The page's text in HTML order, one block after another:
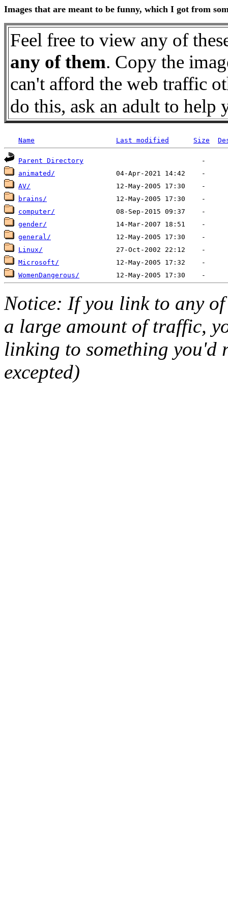
Images that are meant to be funny, which I got from
Feel free to view any of
any of them. Copy the
can't afford the web traffic
do this, ask an adult to
Name Last modified Size
Parent Directory
animated/
AV/
brains/
computer/
gender/
general/
Linux/
Microsoft/
WomenDangerous/
Notice: If you link to any of
a large amount of traffic,
linking to something
excepted)